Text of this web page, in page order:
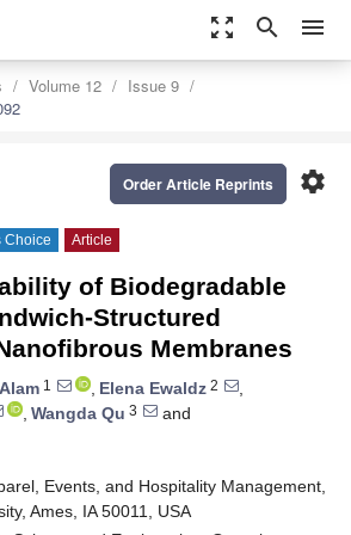
zoom_out_map search menu
Volume 12
Issue 9
settings
Order Article Reprints
Choice Article
of Biodegradable
Structured
Membranes
1 , Elena Ewaldz 2
,
, Wangda Qu 3
and
Events, and Hospitality Management,
Ames, IA 50011, USA